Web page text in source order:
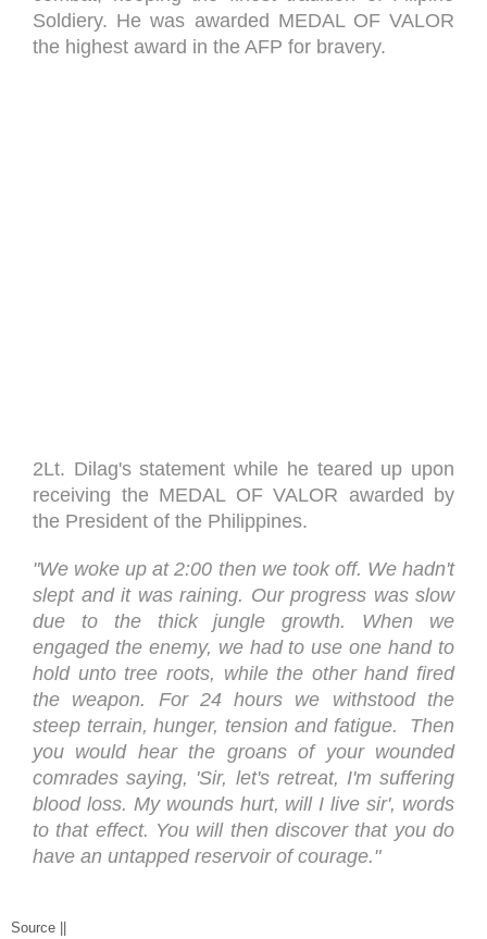
Soldiery. He was awarded MEDAL OF VALOR
the highest award in the AFP for bravery.
2Lt. Dilag's statement while he teared up upon
receiving the MEDAL OF VALOR awarded by
the President of the Philippines.
"We woke up at 2:00 then we took off. We hadn't
slept and it was raining. Our progress was slow
due to the thick jungle growth. When we
engaged the enemy, we had to use one hand to
hold unto tree roots, while the other hand fired
the weapon. For 24 hours we withstood the
steep terrain, hunger, tension and fatigue. Then
you would hear the groans of your wounded
comrades saying, 'Sir, let's retreat, I'm suffering
blood loss. My wounds hurt, will I live sir', words
to that effect. You will then discover that you do
have an untapped reservoir of courage."
Source ||